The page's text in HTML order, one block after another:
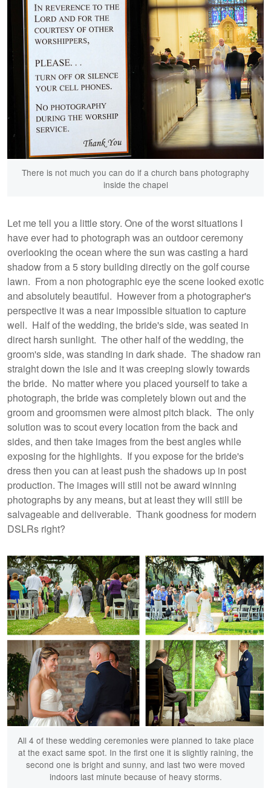
There is not much you can do if a church bans photography
inside the chapel
Let me tell you a little story. One of the worst situations I
have ever had to photograph was an outdoor ceremony
overlooking the ocean where the sun was casting a hard
shadow from a 5 story building directly on the golf course
lawn. From a non photographic eye the scene looked exotic
and absolutely beautiful. However from a photographer's
perspective it was a near impossible situation to capture
well. Half of the wedding, the bride's side, was seated in
direct harsh sunlight. The other half of the wedding, the
groom's side, was standing in dark shade. The shadow ran
straight down the isle and it was creeping slowly towards
the bride. No matter where you placed yourself to take a
photograph, the bride was completely blown out and the
groom and groomsmen were almost pitch black. The only
solution was to scout every location from the back and
sides, and then take images from the best angles while
exposing for the highlights. If you expose for the bride's
dress then you can at least push the shadows up in post
production. The images will still not be award winning
photographs by any means, but at least they will still be
salvageable and deliverable. Thank goodness for modern
DSLRs right?
All 4 of these wedding ceremonies were planned to take place
at the exact same spot. In the first one it is slightly raining, the
second one is bright and sunny, and last two were moved
indoors last minute because of heavy storms.